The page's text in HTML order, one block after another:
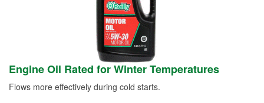
Engine Oil Rated for Winter Temperatures
Flows more effectively during cold starts.